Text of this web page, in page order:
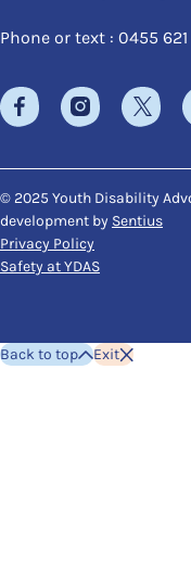
Phone or text : 0455
© 2025 Youth Disability
development by Sentius
Privacy Policy
Safety at YDAS
Back to top Exit